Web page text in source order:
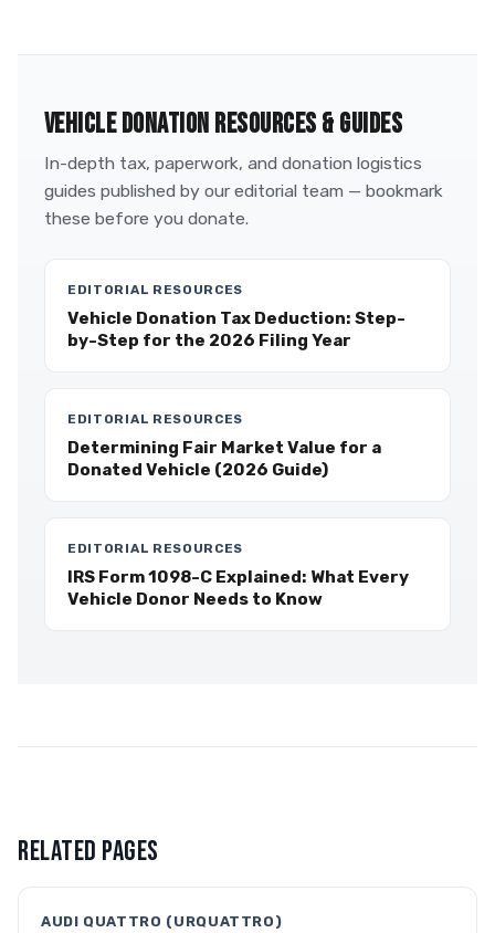
VEHICLE DONATION RESOURCES & GUIDES
In-depth tax, paperwork, and donation logistics
guides published by our editorial team — bookmark
these before you donate.
EDITORIAL RESOURCES
Vehicle Donation Tax Deduction: Step-
by-Step for the 2026 Filing Year
EDITORIAL RESOURCES
Determining Fair Market Value for a
Donated Vehicle (2026 Guide)
EDITORIAL RESOURCES
IRS Form 1098-C Explained: What Every
Vehicle Donor Needs to Know
RELATED PAGES
AUDI QUATTRO (URQUATTRO)